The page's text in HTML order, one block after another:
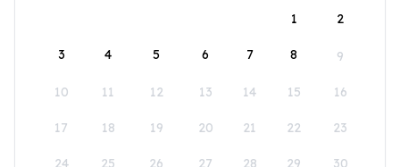
1
2
3 4 5 6 7 8 9
10 11 12 13 14 15 16
17 18 19 20 21 22 23
24 25 26 27 28 29 30